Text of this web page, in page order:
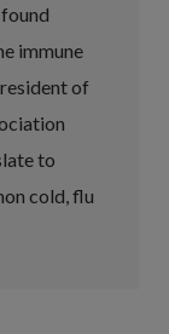
immune
of
to
cold, flu